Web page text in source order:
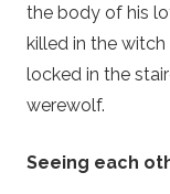
the body of his
killed in the
locked in the
werewolf.
Seeing each